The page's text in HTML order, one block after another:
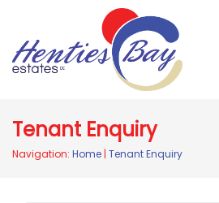
Tenant Enquiry
Navigation: Home | Tenant Enquiry